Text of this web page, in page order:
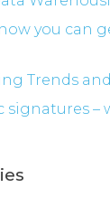
you can
Trends
signatures –